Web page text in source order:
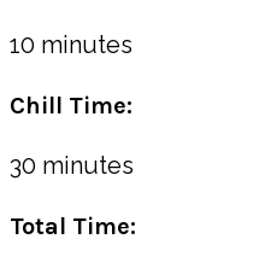
10 minutes
Chill Time:
30 minutes
Total Time: